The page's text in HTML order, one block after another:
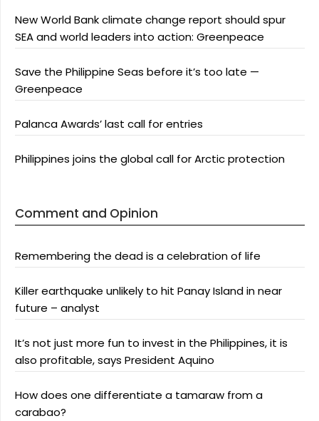
New World Bank climate change report should spur
SEA and world leaders into action: Greenpeace
Save the Philippine Seas before it’s too late —
Greenpeace
Palanca Awards’ last call for entries
Philippines joins the global call for Arctic protection
Comment and Opinion
Remembering the dead is a celebration of life
Killer earthquake unlikely to hit Panay Island in near
future – analyst
It’s not just more fun to invest in the Philippines, it is
also profitable, says President Aquino
How does one differentiate a tamaraw from a
carabao?